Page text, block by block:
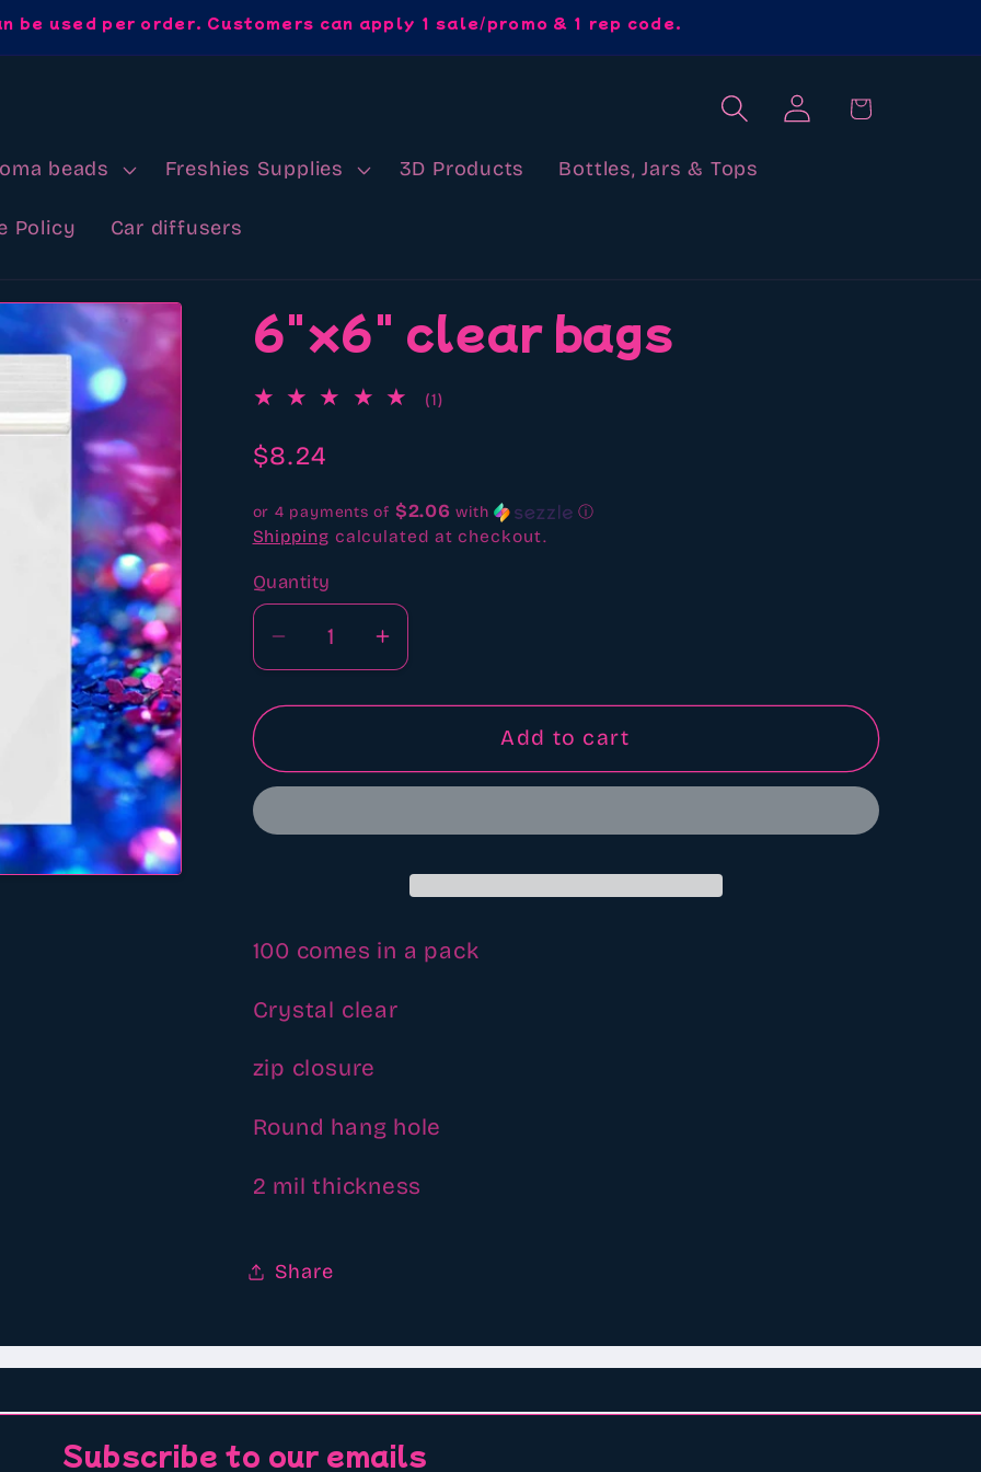
be used per order. Customers can apply 1 sale/promo & 1 rep code.
beads Freshies Supplies 3D Products Bottles, Jars & Tops
Policy Car diffusers
Log
in
Cart
6"x6" clear bags
(1)
Regular
$8.24
or 4 payments of $2.06 with ⓘ
Shipping calculated at checkout.
Quantity
Quantity
Decrease
quantity
for
clear
Increase
quantity
for
6&quot;x6&quot;
clear
Add to cart
100 comes in a pack
Crystal clear
zip closure
Round hang hole
2 mil thickness
Share
Subscribe to our emails